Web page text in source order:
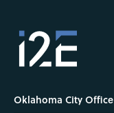
Oklahoma City Office